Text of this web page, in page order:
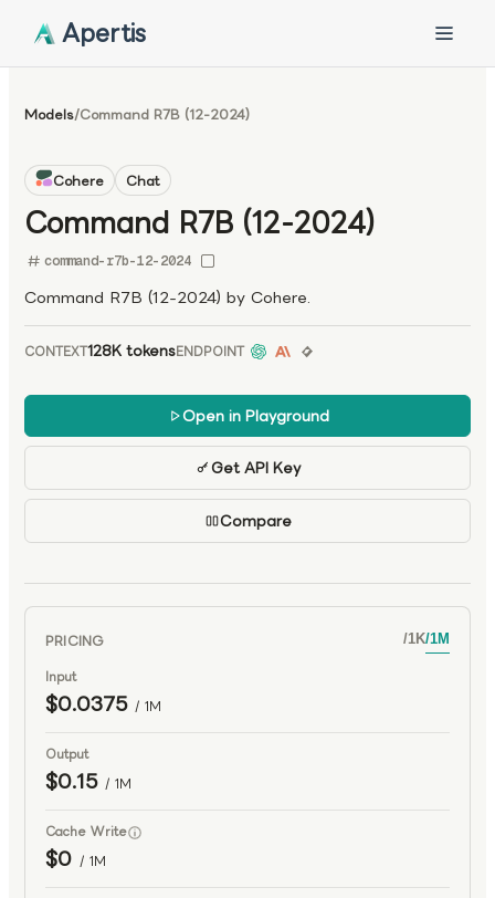
Apertis
Models/Command R7B (12-2024)
Cohere Chat
Command R7B (12-2024)
command-r7b-12-2024
Command R7B (12-2024) by Cohere.
CONTEXT128K tokensENDPOINT
Open in Playground
Get API Key
Compare
PRICING /1K/1M
Input
$0.0375 / 1M
Output
$0.15 / 1M
Cache Write
$0 / 1M